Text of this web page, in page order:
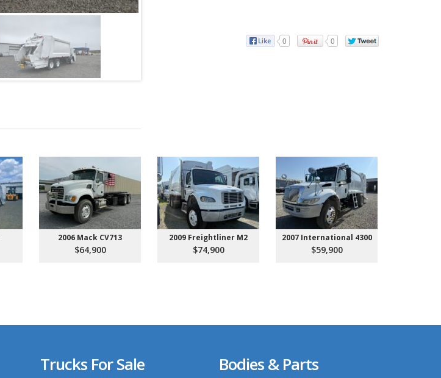
0 0
2006 Mack CV713
$64,900
2009 Freightliner M2
$74,900
2007 International 4300
$59,900
Trucks For Sale Bodies & Parts